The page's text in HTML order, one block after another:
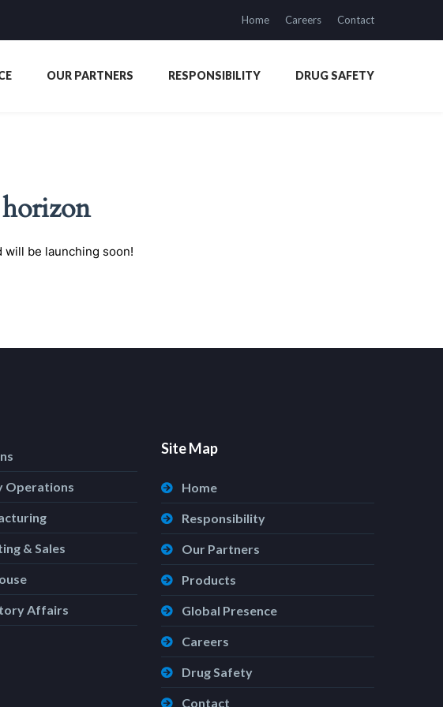
Home Careers Contact
OUR PARTNERS RESPONSIBILITY DRUG SAFETY
will be launching soon!
Operations
& Sales
Affairs
Site Map
Home
Responsibility
Our Partners
Products
Global Presence
Careers
Drug Safety
Contact